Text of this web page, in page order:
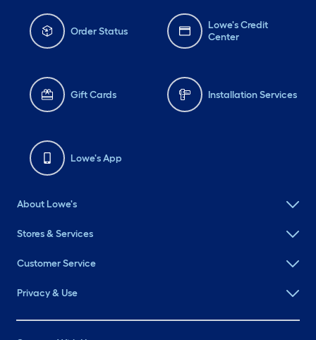
Order Status
Lowe's Credit
Center
Gift Cards Installation Services
Lowe's App
About Lowe's
Stores & Services
Customer Service
Privacy & Use